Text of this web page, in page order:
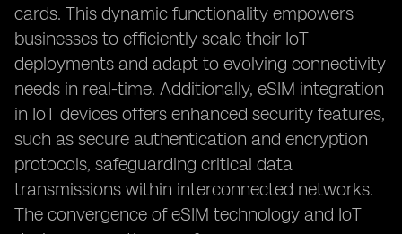
cards. This dynamic functionality empowers
businesses to efficiently scale their IoT
deployments and adapt to evolving connectivity
needs in real-time. Additionally, eSIM integration
in IoT devices offers enhanced security features,
such as secure authentication and encryption
protocols, safeguarding critical data
transmissions within interconnected networks.
The convergence of eSIM technology and IoT